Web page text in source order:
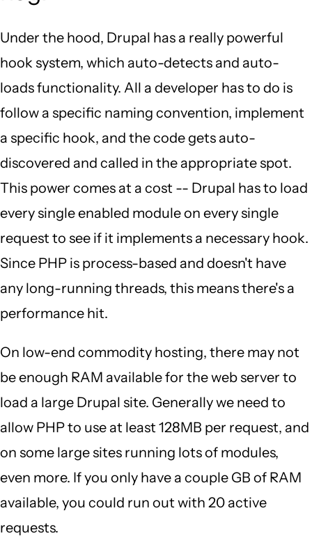
Under the hood, Drupal has a really powerful
hook system, which auto-detects and auto-
loads functionality. All a developer has to do is
follow a specific naming convention, implement
a specific hook, and the code gets auto-
discovered and called in the appropriate spot.
This power comes at a cost -- Drupal has to load
every single enabled module on every single
request to see if it implements a necessary hook.
Since PHP is process-based and doesn't have
any long-running threads, this means there's a
performance hit.
On low-end commodity hosting, there may not
be enough RAM available for the web server to
load a large Drupal site. Generally we need to
allow PHP to use at least 128MB per request, and
on some large sites running lots of modules,
even more. If you only have a couple GB of RAM
available, you could run out with 20 active
requests.